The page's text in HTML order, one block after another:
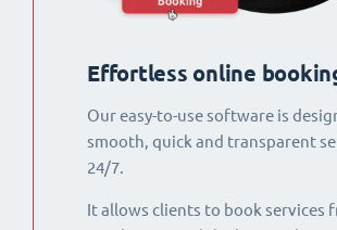
Effortless online
Our easy-to-use software is
smooth, quick and transparent
24/7.
It allows clients to book services